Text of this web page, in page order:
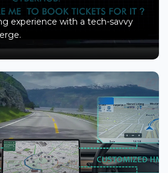
experience with a tech-savvy